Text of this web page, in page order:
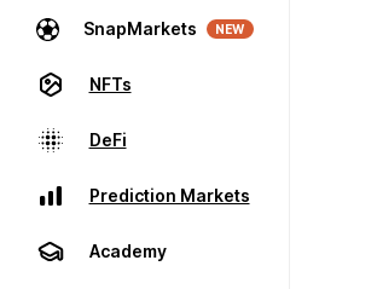
SnapMarkets NEW
NFTs
DeFi
Prediction Markets
Academy